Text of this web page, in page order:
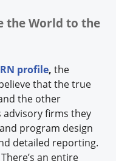
the World to the
profile, the
that the true
the other
firms they
program design
detailed reporting.
an entire